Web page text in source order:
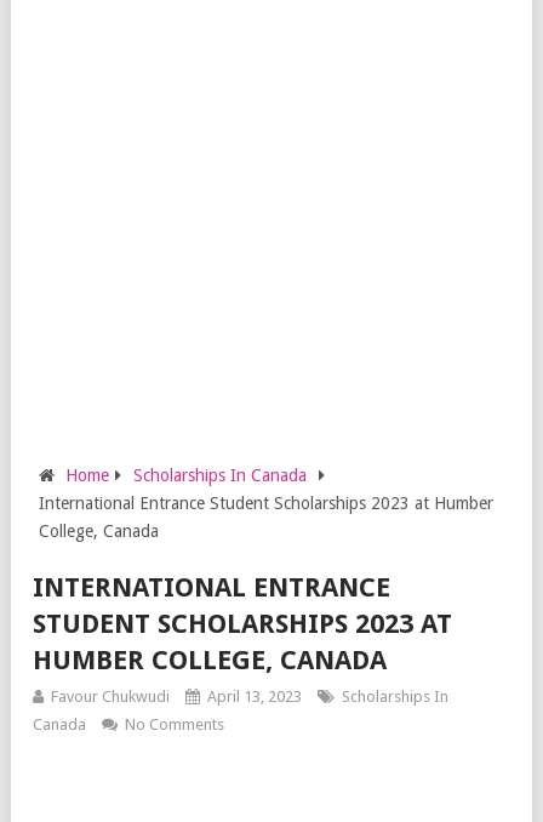
Home
Scholarships In Canada
International Entrance Student Scholarships 2023 at Humber
College, Canada
INTERNATIONAL ENTRANCE
STUDENT SCHOLARSHIPS 2023 AT
HUMBER COLLEGE, CANADA
Favour Chukwudi April 13, 2023
Scholarships In
Canada
No Comments